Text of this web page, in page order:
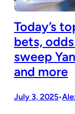
Today’s
bets,
sweep
and more
July 3, 2025•